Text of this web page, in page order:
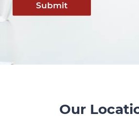
Submit
Our